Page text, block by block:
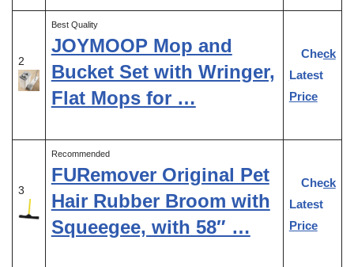
2
Best Quality
JOYMOOP Mop and
Bucket Set with Wringer,
Flat Mops for …
Check
Latest
Price
3
Recommended
FURemover Original Pet
Hair Rubber Broom with
Squeegee, with 58″ …
Check
Latest
Price